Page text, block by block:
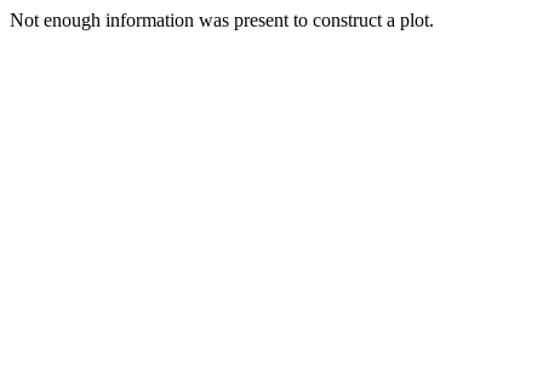
Not enough information was present to construct a plot.